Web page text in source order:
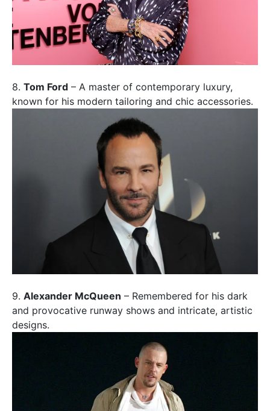
8. Tom Ford – A master of contemporary luxury,
known for his modern tailoring and chic accessories.
9. Alexander McQueen – Remembered for his dark
and provocative runway shows and intricate, artistic
designs.